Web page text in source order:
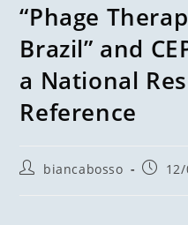
“Phage
Brazil” and
a National
Reference
biancabosso